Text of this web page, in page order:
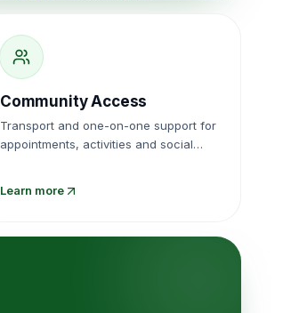
Community Access
Transport and one-on-one support for
appointments, activities and social
Learn more